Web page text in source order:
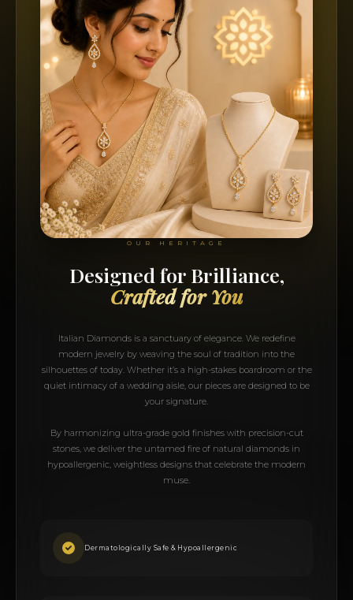
OUR HERITAGE
Designed for Brilliance,
Crafted for You
Italian Diamonds is a sanctuary of elegance. We redefine
modern jewelry by weaving the soul of tradition into the
silhouettes of today. Whether it’s a high-stakes boardroom or the
quiet intimacy of a wedding aisle, our pieces are designed to be
your signature.
By harmonizing ultra-grade gold finishes with precision-cut
stones, we deliver the untamed fire of natural diamonds in
hypoallergenic, weightless designs that celebrate the modern
muse.
Dermatologically Safe & Hypoallergenic